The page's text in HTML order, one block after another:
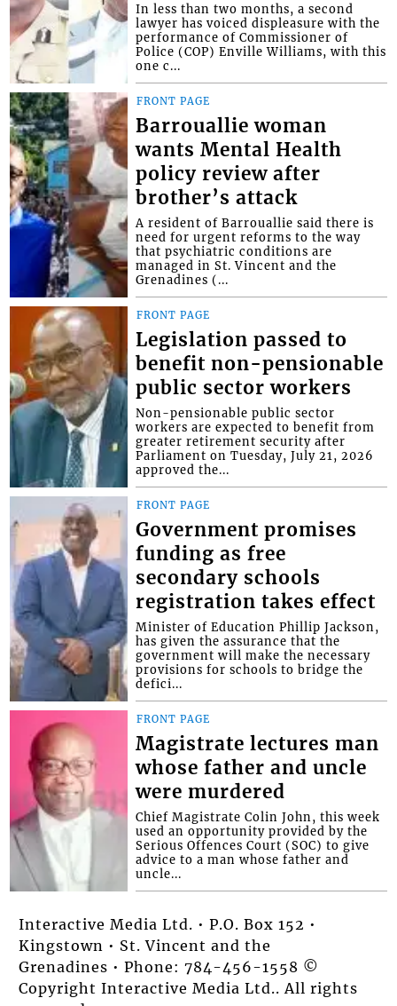
In less than two months, a second
lawyer has voiced displeasure with the
performance of Commissioner of
Police (COP) Enville Williams, with this
one c...
FRONT PAGE
Barrouallie woman
wants Mental Health
policy review after
brother’s attack
A resident of Barrouallie said there is
need for urgent reforms to the way
that psychiatric conditions are
managed in St. Vincent and the
Grenadines (...
FRONT PAGE
Legislation passed to
benefit non-pensionable
public sector workers
Non-pensionable public sector
workers are expected to benefit from
greater retirement security after
Parliament on Tuesday, July 21, 2026
approved the...
FRONT PAGE
Government promises
funding as free
secondary schools
registration takes effect
Minister of Education Phillip Jackson,
has given the assurance that the
government will make the necessary
provisions for schools to bridge the
defici...
FRONT PAGE
Magistrate lectures man
whose father and uncle
were murdered
Chief Magistrate Colin John, this week
used an opportunity provided by the
Serious Offences Court (SOC) to give
advice to a man whose father and
uncle...
Interactive Media Ltd. • P.O. Box 152 •
Kingstown • St. Vincent and the
Grenadines • Phone: 784-456-1558 ©
Copyright Interactive Media Ltd.. All rights